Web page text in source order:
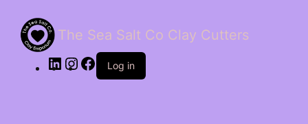
The Sea Salt Co Clay Cutters
LinkedInInstagram
Facebook
Log in